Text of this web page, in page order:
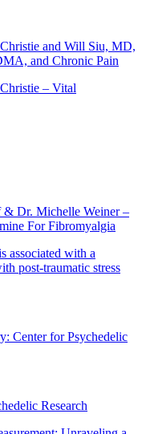
and Will Siu, MD,
and Chronic Pain
– Vital
& Dr. Michelle Weiner –
For Fibromyalgia
associated with a
post-traumatic stress
Center for Psychedelic
Research